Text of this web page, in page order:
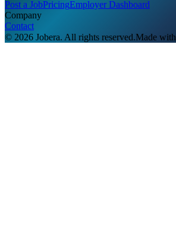
Post a JobPricingEmployer Dashboard
Company
Contact
© 2026 Jobera. All rights reserved.Made with